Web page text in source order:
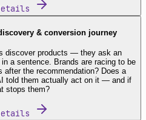
& conversion journey
discover products — they ask an
a sentence. Brands are racing to be
after the recommendation? Does a
told them actually act on it — and if
stops them?